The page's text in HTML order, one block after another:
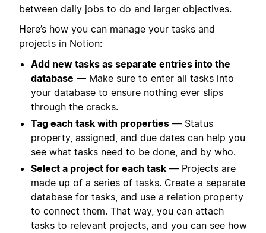
between daily jobs to do and larger objectives.
Here’s how you can manage your tasks and
projects in Notion:
Add new tasks as separate entries into the
database — Make sure to enter all tasks into
your database to ensure nothing ever slips
through the cracks.
Tag each task with properties — Status
property, assigned, and due dates can help you
see what tasks need to be done, and by who.
Select a project for each task — Projects are
made up of a series of tasks. Create a separate
database for tasks, and use a relation property
to connect them. That way, you can attach
tasks to relevant projects, and you can see how